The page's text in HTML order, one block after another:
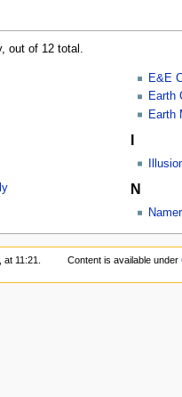
out of 12 total.
E&E
Earth
Earth
I
N
11:21. Content is available under